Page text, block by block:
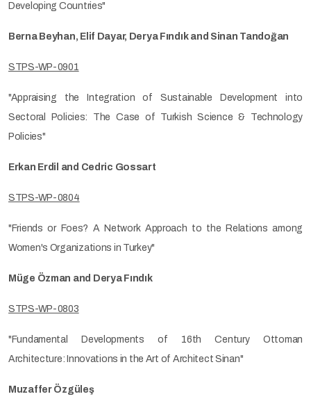
Developing Countries"
Berna Beyhan, Elif Dayar, Derya Fındık and Sinan Tandoğan
STPS-WP-0901
"Appraising the Integration of Sustainable Development into
Sectoral Policies: The Case of Turkish Science & Technology
Policies"
Erkan Erdil and Cedric Gossart
STPS-WP-0804
"Friends or Foes? A Network Approach to the Relations among
Women's Organizations in Turkey"
Müge Özman and Derya Fındık
STPS-WP-0803
"Fundamental Developments of 16th Century Ottoman
Architecture: Innovations in the Art of Architect Sinan"
Muzaffer Özgüleş